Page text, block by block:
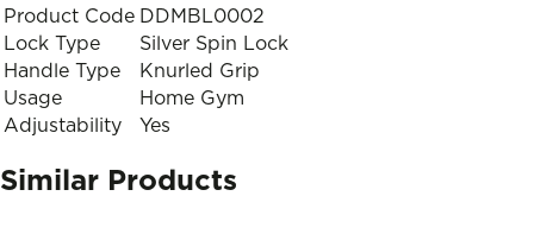
Product Code DDMBL0002
Lock Type
Silver Spin Lock
Handle Type
Knurled Grip
Usage
Home Gym
Adjustability
Yes
Similar Products